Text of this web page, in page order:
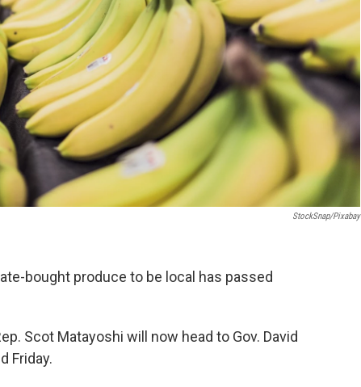
StockSnap/Pixabay
bought produce to be local has passed
Scot Matayoshi will now head to Gov. David
Friday.